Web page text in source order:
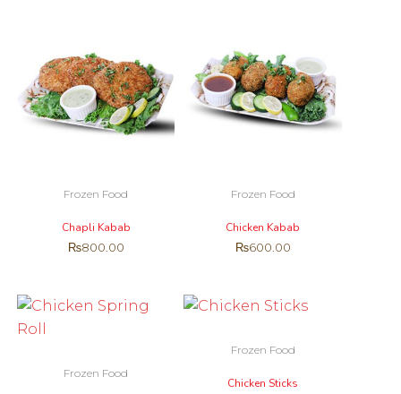
Frozen Food
Chapli Kabab
₨800.00
Frozen Food
Chicken Kabab
₨600.00
Frozen Food
Frozen Food
Chicken Sticks